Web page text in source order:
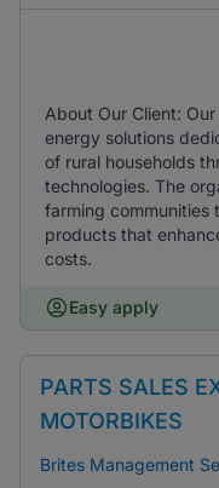
About Our Client:
energy solutions
of rural households
technologies. The
farming communities
products that
costs.
Easy apply
PARTS SALES
MOTORBIKES
Brites Management